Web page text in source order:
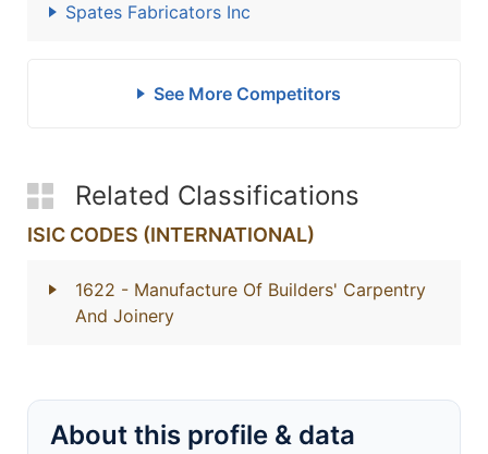
Spates Fabricators Inc
See More Competitors
Related Classifications
ISIC CODES (INTERNATIONAL)
1622 - Manufacture Of Builders' Carpentry
And Joinery
About this profile & data